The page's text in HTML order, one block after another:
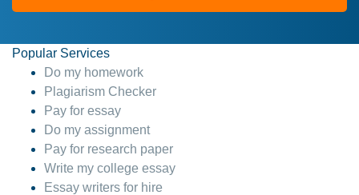
Popular Services
Do my homework
Plagiarism Checker
Pay for essay
Do my assignment
Pay for research paper
Write my college essay
Essay writers for hire